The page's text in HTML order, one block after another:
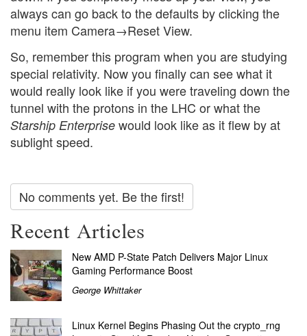
always can go back to the defaults by clicking the
menu item Camera→Reset View.
So, remember this program when you are studying
special relativity. Now you finally can see what it
would really look like if you were traveling down the
tunnel with the protons in the LHC or what the
Starship Enterprise would look like as it flew by at
sublight speed.
No comments yet. Be the first!
Recent Articles
New AMD P-State Patch Delivers Major Linux
Gaming Performance Boost
George Whittaker
Linux Kernel Begins Phasing Out the crypto_rng